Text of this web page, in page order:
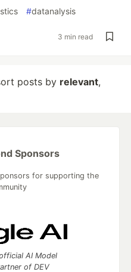
#datanalysis
3 min read
posts by relevant,
Sponsors
for supporting the
AI Model
of DEV